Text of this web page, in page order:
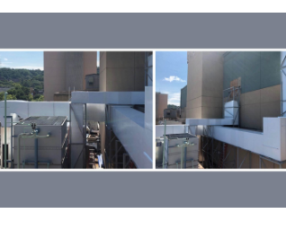
VERIZON CENTER HVAC
UPGRADES
Event Centers
Government
Ice Arenas/Rinks
Recreation